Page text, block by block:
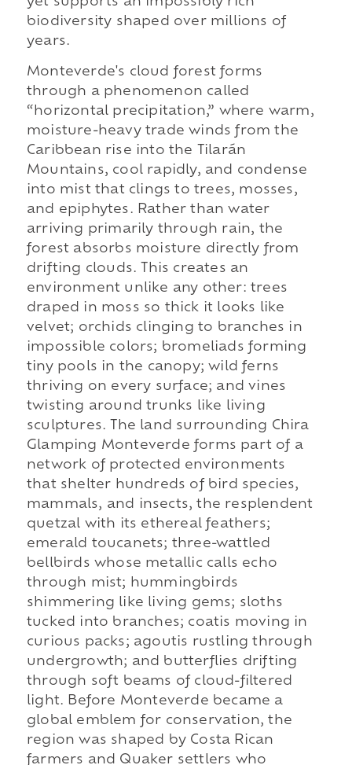
biodiversity shaped over millions of
years.
Monteverde's cloud forest forms
through a phenomenon called
“horizontal precipitation,” where warm,
moisture-heavy trade winds from the
Caribbean rise into the Tilarán
Mountains, cool rapidly, and condense
into mist that clings to trees, mosses,
and epiphytes. Rather than water
arriving primarily through rain, the
forest absorbs moisture directly from
drifting clouds. This creates an
environment unlike any other: trees
draped in moss so thick it looks like
velvet; orchids clinging to branches in
impossible colors; bromeliads forming
tiny pools in the canopy; wild ferns
thriving on every surface; and vines
twisting around trunks like living
sculptures. The land surrounding Chira
Glamping Monteverde forms part of a
network of protected environments
that shelter hundreds of bird species,
mammals, and insects, the resplendent
quetzal with its ethereal feathers;
emerald toucanets; three-wattled
bellbirds whose metallic calls echo
through mist; hummingbirds
shimmering like living gems; sloths
tucked into branches; coatis moving in
curious packs; agoutis rustling through
undergrowth; and butterflies drifting
through soft beams of cloud-filtered
light. Before Monteverde became a
global emblem for conservation, the
region was shaped by Costa Rican
farmers and Quaker settlers who